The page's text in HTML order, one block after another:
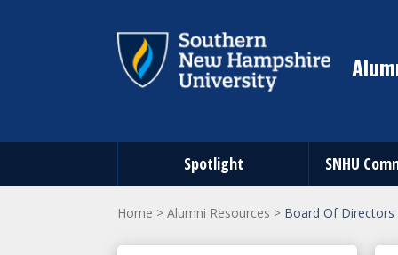
Spotlight SNHU
Home > Alumni Resources > Board Of Directors